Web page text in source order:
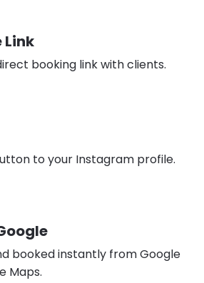
Link
booking link with clients.
to your Instagram profile.
booked instantly from Google
Maps.